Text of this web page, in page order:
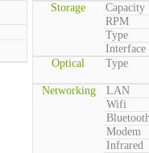
Storage
Capacity
RPM
Type
Interface
Optical
Type
Networking
LAN
Wifi
Modem
Infrared